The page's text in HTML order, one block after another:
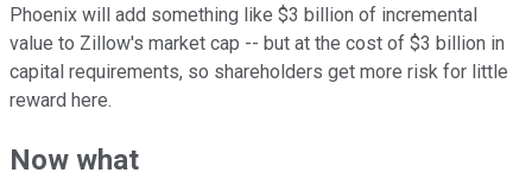
Phoenix will add something like $3 billion of incremental
value to Zillow's market cap -- but at the cost of $3 billion in
capital requirements, so shareholders get more risk for little
reward here.
Now what